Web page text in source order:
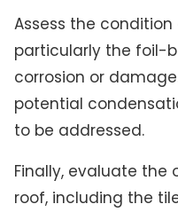
Assess the
particularly the foil-
corrosion or
potential
to be addressed.
Finally, evaluate the
roof, including the